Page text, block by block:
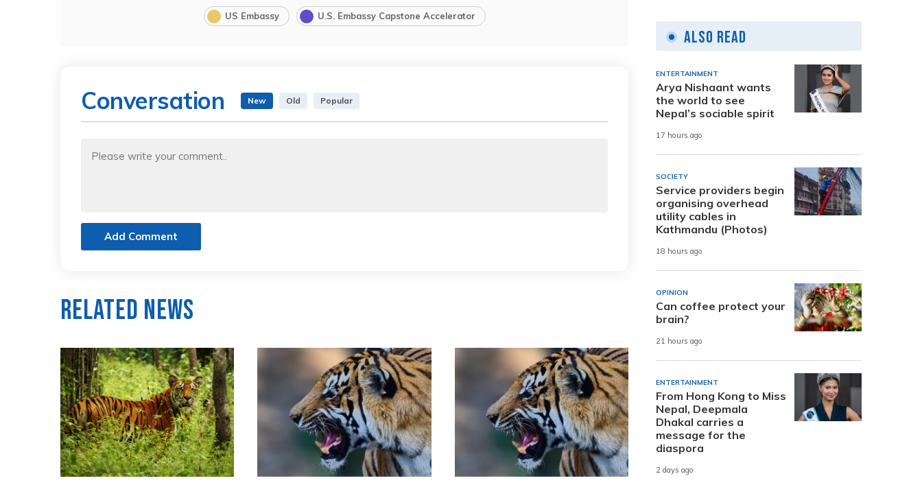
US Embassy U.S. Embassy Capstone Accelerator
Conversation New Old Popular
Add Comment
Related News
Also Read
ENTERTAINMENT
Arya Nishaant wants
the world to see
Nepal’s sociable spirit
17 hours ago
SOCIETY
Service providers begin
organising overhead
utility cables in
Kathmandu (Photos)
18 hours ago
OPINION
Can coffee protect your
brain?
21 hours ago
ENTERTAINMENT
From Hong Kong to Miss
Nepal, Deepmala
Dhakal carries a
message for the
diaspora
2 days ago